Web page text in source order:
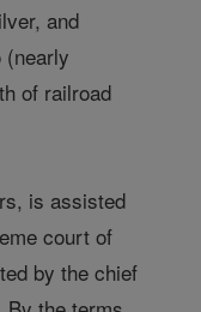
and
(nearly
of railroad
is assisted
court of
by the chief